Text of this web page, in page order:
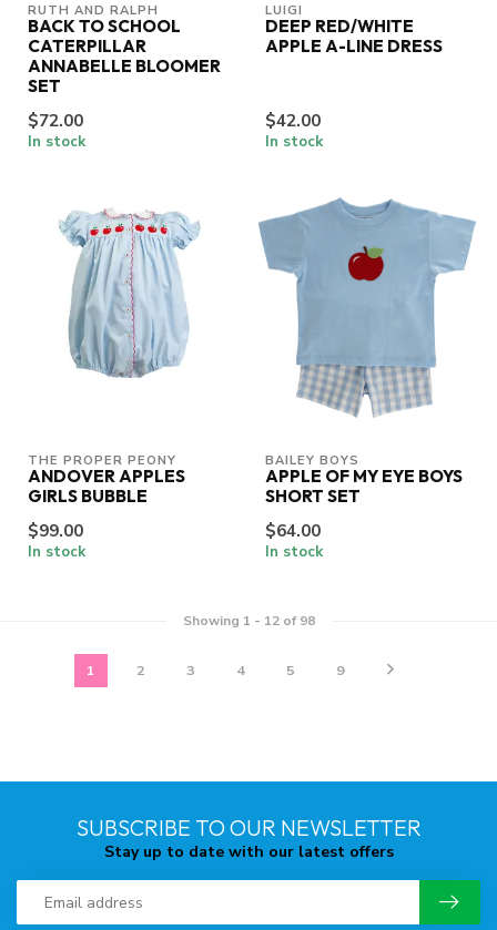
RUTH AND RALPH
BACK TO SCHOOL
CATERPILLAR
ANNABELLE BLOOMER
SET
$72.00
In stock
LUIGI
DEEP RED/WHITE
APPLE A-LINE DRESS
$42.00
In stock
THE PROPER PEONY
ANDOVER APPLES
GIRLS BUBBLE
$99.00
In stock
BAILEY BOYS
APPLE OF MY EYE BOYS
SHORT SET
$64.00
In stock
Showing 1 - 12of 98
1 2 3 4 5 9
SUBSCRIBE TO OUR NEWSLETTER
Stay up to date with our latest offers